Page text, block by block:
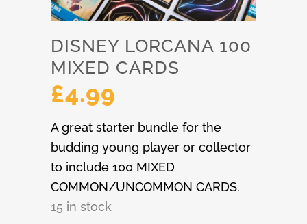
DISNEY LORCANA 100
MIXED CARDS
£4.99
A great starter bundle for the
budding young player or collector
to include 100 MIXED
COMMON/UNCOMMON CARDS.
15 in stock